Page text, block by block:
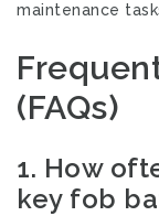
maintenance
(FAQs)
1. How
key fob